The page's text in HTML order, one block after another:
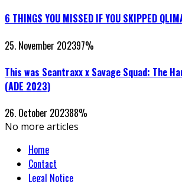
6 THINGS YOU MISSED IF YOU SKIPPED
25. November 202397%
This was Scantraxx x Savage Squad: The
(ADE 2023)
26. October 202388%
No more articles
Home
Contact
Legal Notice